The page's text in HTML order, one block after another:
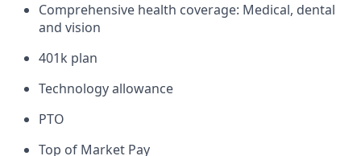
Comprehensive health coverage: Medical, dental
and vision
401k plan
Technology allowance
PTO
Top of Market Pay